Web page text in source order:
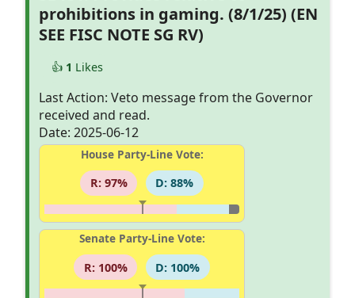
prohibitions in gaming. (8/1/25) (EN
SEE FISC NOTE SG RV)
👍 1 Likes
Last Action: Veto message from the Governor
received and read.
Date: 2025-06-12
House Party-Line Vote:
R: 97%
D: 88%
Senate Party-Line Vote:
R: 100%
D: 100%